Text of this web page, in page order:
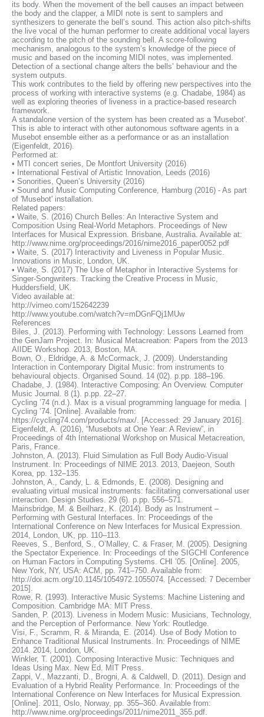
its body. When the movement of the bell causes an impact between
the body and the clapper, a MIDI note is sent to samplers and
synthesizers to generate the bell’s sound. This action also pitch-shifts
the live vocal of the human performer to create additional vocal layers
according to the pitch of the sounding bell. A score-following
mechanism, analogous to the system’s knowledge of the piece of
music and based on the incoming MIDI notes, was implemented.
Detection of a sectional change alters the bells’ behaviour and the
system outputs.
This work contributes to the field by offering new perspectives into the
process of working with interactive systems (e.g. Chadabe, 1984) as
well as exploring theories of liveness in a practice-based research
framework.
A standalone version of the system has been created as a 'Musebot'.
This is able to interact with other autonomous software agents in a
Musebot ensemble either as a performance or as an installation
(Eigenfeldt, 2016).
Performed at:
• MTI concert series, De Montfort University (2016)
• International Festival of Artistic Innovation, Leeds (2016)
• Sonorities, Queen’s University (2016)
• Sound and Music Computing Conference, Hamburg (2016) - As part
of 'Musebot' installation.
Related papers:
• Waite, S. (2016) Church Belles: An Interactive System and
Composition Using Real-World Metaphors. Proceedings of New
Interfaces for Musical Expression. Brisbane, Australia. Available at:
http://www.nime.org/proceedings/2016/nime2016_paper0052.pdf
• Waite, S. (2017) Interactivity and Liveness in Popular Music.
Innovations in Music, London, UK.
• Waite, S. (2017) The Use of Metaphor in Interactive Systems for
Singer-Songwriters. Tracking the Creative Process in Music,
Huddersfield, UK.
Video available at:
http://vimeo.com/152642239
http://www.youtube.com/watch?v=mDGnFQj1MUw
References
Biles, J. (2013). Performing with Technology: Lessons Learned from
the GenJam Project. In: Musical Metacreation: Papers from the 2013
AIIDE Workshop. 2013, Boston, MA.
Bown, O., Eldridge, A. & McCormack, J. (2009). Understanding
Interaction in Contemporary Digital Music: from instruments to
behavioural objects. Organised Sound. 14 (02). p.pp. 188–196.
Chadabe, J. (1984). Interactive Composing: An Overview. Computer
Music Journal. 8 (1). p.pp. 22–27.
Cycling ’74 (n.d.). Max is a visual programming language for media. |
Cycling ’74. [Online]. Available from:
https://cycling74.com/products/max/. [Accessed: 29 January 2016].
Eigenfeldt, A. (2016), “Musebots at One Year: A Review”, in
Proceedings of 4th International Workshop on Musical Metacreation,
Paris, France.
Johnston, A. (2013). Fluid Simulation as Full Body Audio-Visual
Instrument. In: Proceedings of NIME 2013. 2013, Daejeon, South
Korea, pp. 132–135.
Johnston, A., Candy, L. & Edmonds, E. (2008). Designing and
evaluating virtual musical instruments: facilitating conversational user
interaction. Design Studies. 29 (6). p.pp. 556–571.
Mainsbridge, M. & Beilharz, K. (2014). Body as Instrument –
Performing with Gestural Interfaces. In: Proceedings of the
International Conference on New Interfaces for Musical Expression.
2014, London, UK, pp. 110–113.
Reeves, S., Benford, S., O’Malley, C. & Fraser, M. (2005). Designing
the Spectator Experience. In: Proceedings of the SIGCHI Conference
on Human Factors in Computing Systems. CHI ’05. [Online]. 2005,
New York, NY, USA: ACM, pp. 741–750. Available from:
http://doi.acm.org/10.1145/1054972.1055074. [Accessed: 7 December
2015].
Rowe, R. (1993). Interactive Music Systems: Machine Listening and
Composition. Cambridge MA: MIT Press.
Sanden, P. (2013). Liveness in Modern Music: Musicians, Technology,
and the Perception of Performance. New York: Routledge.
Visi, F., Scramm, R. & Miranda, E. (2014). Use of Body Motion to
Enhance Traditional Musical Instruments. In: Proceedings of NIME
2014. 2014, London, UK.
Winkler, T. (2001). Composing Interactive Music: Techniques and
Ideas Using Max. New Ed. MIT Press.
Zappi, V., Mazzanti, D., Brogni, A. & Caldwell, D. (2011). Design and
Evaluation of a Hybrid Reality Performance. In: Proceedings of the
International Conference on New Interfaces for Musical Expression.
[Online]. 2011, Oslo, Norway, pp. 355–360. Available from:
http://www.nime.org/proceedings/2011/nime2011_355.pdf.